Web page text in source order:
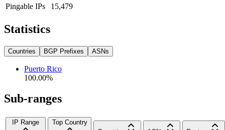
Pingable IPs
15,479
Statistics
Countries BGP Prefixes ASNs
Puerto Rico
100.00%
Sub-ranges
IP Range
Top Country